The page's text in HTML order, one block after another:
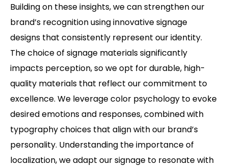
Building on these insights, we can strengthen our
brand’s recognition using innovative signage
designs that consistently represent our identity.
The choice of signage materials significantly
impacts perception, so we opt for durable, high-
quality materials that reflect our commitment to
excellence. We leverage color psychology to evoke
desired emotions and responses, combined with
typography choices that align with our brand’s
personality. Understanding the importance of
localization, we adapt our signage to resonate with